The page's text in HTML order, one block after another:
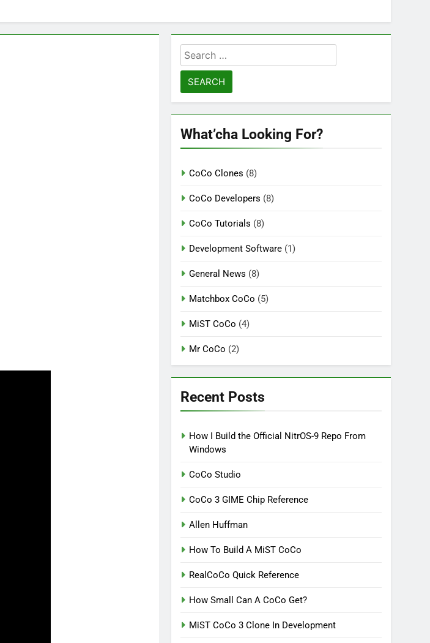
Search
for:
What’cha Looking For?
CoCo Clones (8)
CoCo Developers (8)
CoCo Tutorials (8)
Development Software (1)
General News (8)
Matchbox CoCo (5)
MiST CoCo (4)
Mr CoCo (2)
Recent Posts
How I Build the Official NitrOS-9 Repo From
Windows
CoCo Studio
CoCo 3 GIME Chip Reference
Allen Huffman
How To Build A MiST CoCo
RealCoCo Quick Reference
How Small Can A CoCo Get?
MiST CoCo 3 Clone In Development